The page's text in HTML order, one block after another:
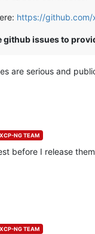
https://
github issues to
are serious and
XCP-NG TEAM
before I release
XCP-NG TEAM